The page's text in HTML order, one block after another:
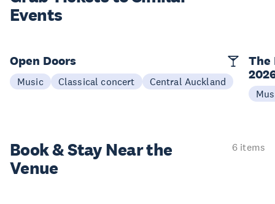
Events
Open Doors
Music Classical concert Central Auckland
The
Book & StayNear the
Venue
6 items